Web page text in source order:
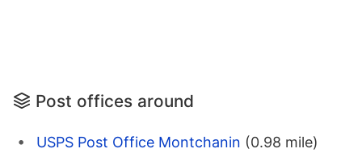
Post offices around
USPS Post Office Montchanin (0.98 mile)